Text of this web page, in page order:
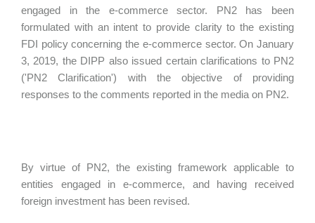
engaged in the e-commerce sector. PN2 has been
formulated with an intent to provide clarity to the existing
FDI policy concerning the e-commerce sector. On January
3, 2019, the DIPP also issued certain clarifications to PN2
('PN2 Clarification') with the objective of providing
responses to the comments reported in the media on PN2.
By virtue of PN2, the existing framework applicable to
entities engaged in e-commerce, and having received
foreign investment has been revised.